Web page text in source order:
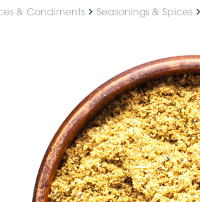
& Condiments Seasonings & Spices